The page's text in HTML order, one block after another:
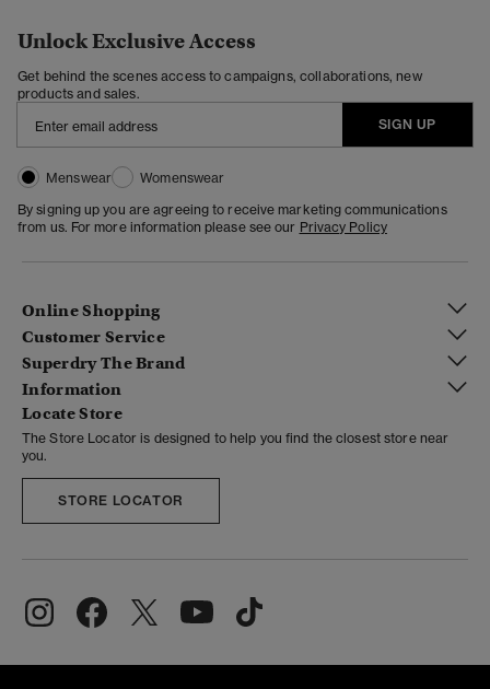
Unlock Exclusive Access
Get behind the scenes access to campaigns, collaborations, new
products and sales.
SIGN UP
Menswear
Womenswear
By signing up you are agreeing to receive marketing communications
from us. For more information please see our Privacy Policy
Online Shopping
Customer Service
Superdry The Brand
Information
Locate Store
The Store Locator is designed to help you find the closest store near
you.
STORE LOCATOR